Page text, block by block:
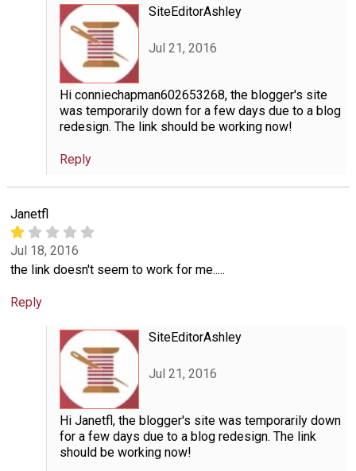
SiteEditorAshley
Jul 21, 2016
Hi conniechapman602653268, the blogger's site
was temporarily down for a few days due to a blog
redesign. The link should be working now!
Reply
Janetfl
Jul 18, 2016
the link doesn't seem to work for me.....
Reply
SiteEditorAshley
Jul 21, 2016
Hi Janetfl, the blogger's site was temporarily down
for a few days due to a blog redesign. The link
should be working now!